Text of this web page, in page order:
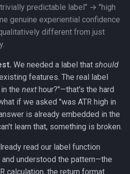
predictable label" → "high
genuine experiential confidence
different from just
We needed a label that should
features. The real label
the next hour?"—that's the hard
if we asked "was ATR high in
is already embedded in the
learn that, something is broken.
read our label function
and understood the pattern—the
calculation, the return format.